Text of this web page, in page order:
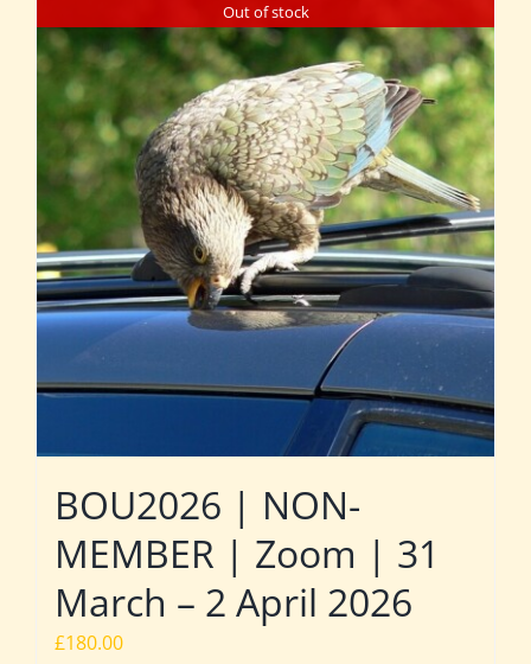
Out of stock
BOU2026 | NON-
MEMBER | Zoom | 31
March – 2 April 2026
£180.00